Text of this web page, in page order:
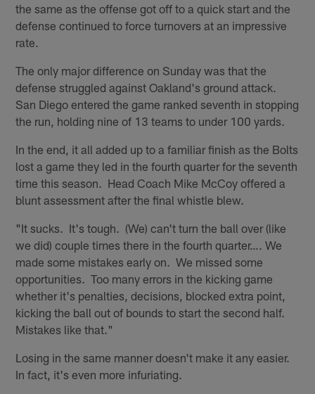
the same as the offense got off to a quick start and the
defense continued to force turnovers at an impressive
rate.
The only major difference on Sunday was that the
defense struggled against Oakland's ground attack.
San Diego entered the game ranked seventh in stopping
the run, holding nine of 13 teams to under 100 yards.
In the end, it all added up to a familiar finish as the Bolts
lost a game they led in the fourth quarter for the seventh
time this season. Head Coach Mike McCoy offered a
blunt assessment after the final whistle blew.
"It sucks. It's tough. (We) can't turn the ball over (like
we did) couple times there in the fourth quarter…. We
made some mistakes early on. We missed some
opportunities. Too many errors in the kicking game
whether it's penalties, decisions, blocked extra point,
kicking the ball out of bounds to start the second half.
Mistakes like that."
Losing in the same manner doesn't make it any easier.
In fact, it's even more infuriating.